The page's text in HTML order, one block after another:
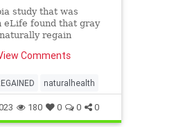
study that was
eLife found that gray
regain
and body regions
analyzed
from volunteers
Comments
naturalhealth
180 0 0 0